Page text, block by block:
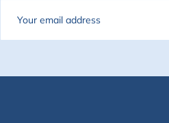
Email